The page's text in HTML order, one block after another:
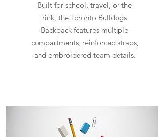
Built for school, travel, or the
rink, the Toronto Bulldogs
Backpack features multiple
compartments, reinforced straps,
and embroidered team details.